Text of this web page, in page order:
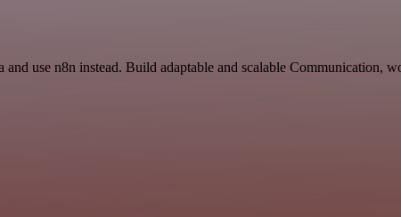
use n8n instead. Build adaptable and scalable